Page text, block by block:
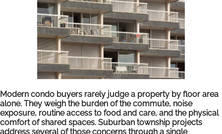
Modern condo buyers rarely judge a property by floor area
alone. They weigh the burden of the commute, noise
exposure, routine access to food and care, and the physical
comfort of shared spaces. Suburban township projects
address several of those concerns through a single